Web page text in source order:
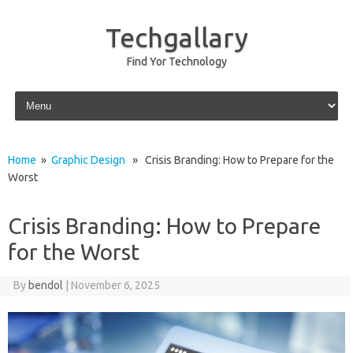
Techgallary
Find Yor Technology
Skip to content
Home » Graphic Design » Crisis Branding: How to Prepare for the
Worst
Crisis Branding: How to Prepare
for the Worst
By bendol November 6, 2025